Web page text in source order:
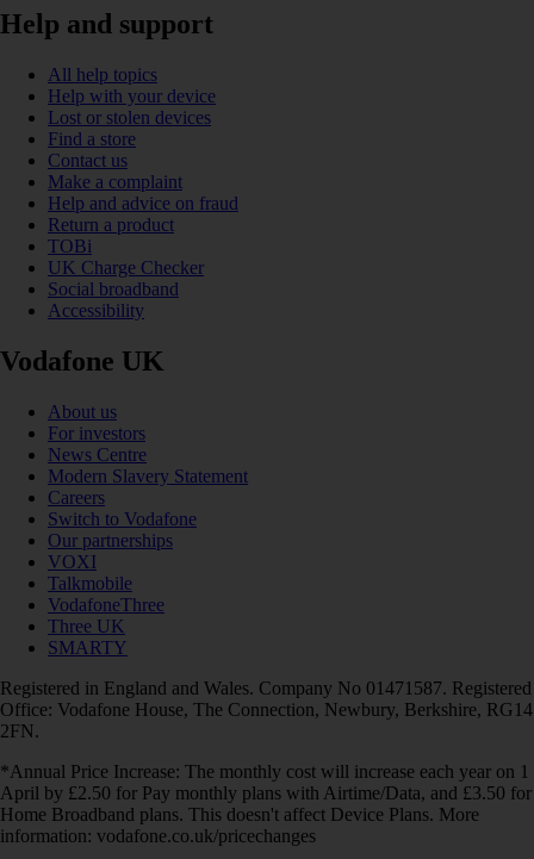
Help and support
All help topics
Help with your device
Lost or stolen devices
Find a store
Contact us
Make a complaint
Help and advice on fraud
Return a product
TOBi
UK Charge Checker
Social broadband
Accessibility
Vodafone UK
About us
For investors
News Centre
Modern Slavery Statement
Careers
Switch to Vodafone
Our partnerships
VOXI
Talkmobile
VodafoneThree
Three UK
SMARTY
Registered in England and Wales. Company No 01471587. Registered
Office: Vodafone House, The Connection, Newbury, Berkshire, RG14
2FN.
*Annual Price Increase: The monthly cost will increase each year on 1
April by £2.50 for Pay monthly plans with Airtime/Data, and £3.50 for
Home Broadband plans. This doesn't affect Device Plans. More
information: vodafone.co.uk/pricechanges